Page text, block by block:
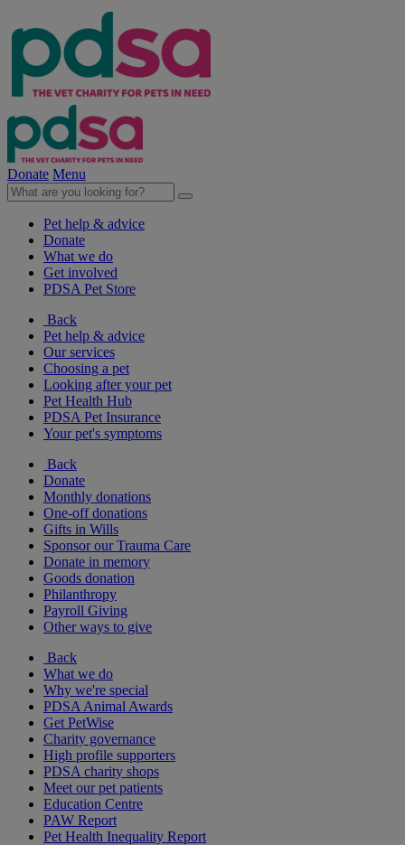
Donate Menu
Pet help & advice
Donate
What we do
Get involved
PDSA Pet Store
Back
Pet help & advice
Our services
Choosing a pet
Looking after your pet
Pet Health Hub
PDSA Pet Insurance
Your pet's symptoms
Back
Donate
Monthly donations
One-off donations
Gifts in Wills
Sponsor our Trauma Care
Donate in memory
Goods donation
Philanthropy
Payroll Giving
Other ways to give
Back
What we do
Why we're special
PDSA Animal Awards
Get PetWise
Charity governance
High profile supporters
PDSA charity shops
Meet our pet patients
Education Centre
PAW Report
Pet Health Inequality Report